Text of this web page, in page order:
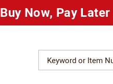
Buy Now, Pay Later
Catalog